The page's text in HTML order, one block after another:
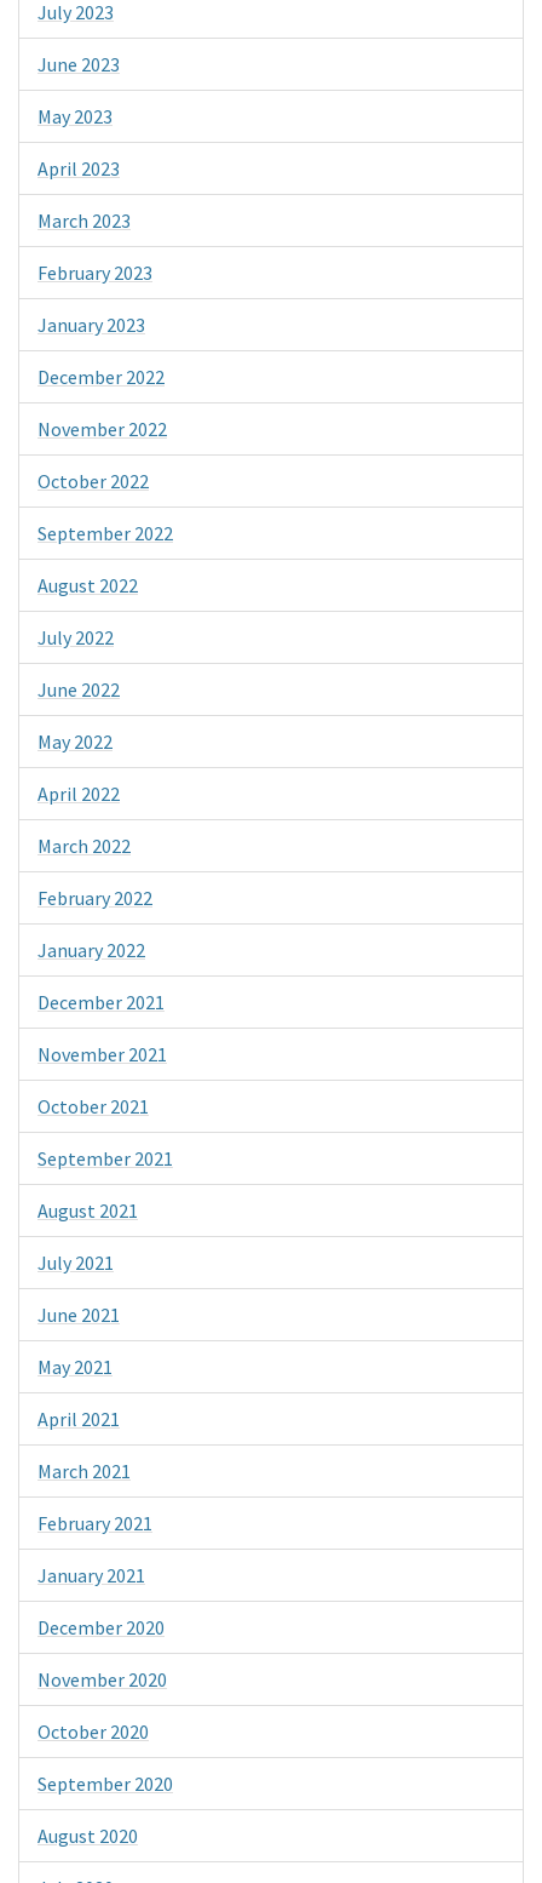
July 2023
June 2023
May 2023
April 2023
March 2023
February 2023
January 2023
December 2022
November 2022
October 2022
September 2022
August 2022
July 2022
June 2022
May 2022
April 2022
March 2022
February 2022
January 2022
December 2021
November 2021
October 2021
September 2021
August 2021
July 2021
June 2021
May 2021
April 2021
March 2021
February 2021
January 2021
December 2020
November 2020
October 2020
September 2020
August 2020